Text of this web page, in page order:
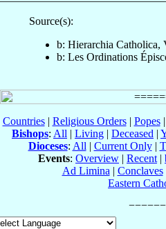
Source(s):
b: Hierarchia Catholica,
b: Les Ordinations
Countries| Religious Orders| Popes|
Bishops: All | Living | Deceased |
Dioceses: All | Current Only|
Events: Overview | Recent |
Ad Limina | Conclaves
Eastern